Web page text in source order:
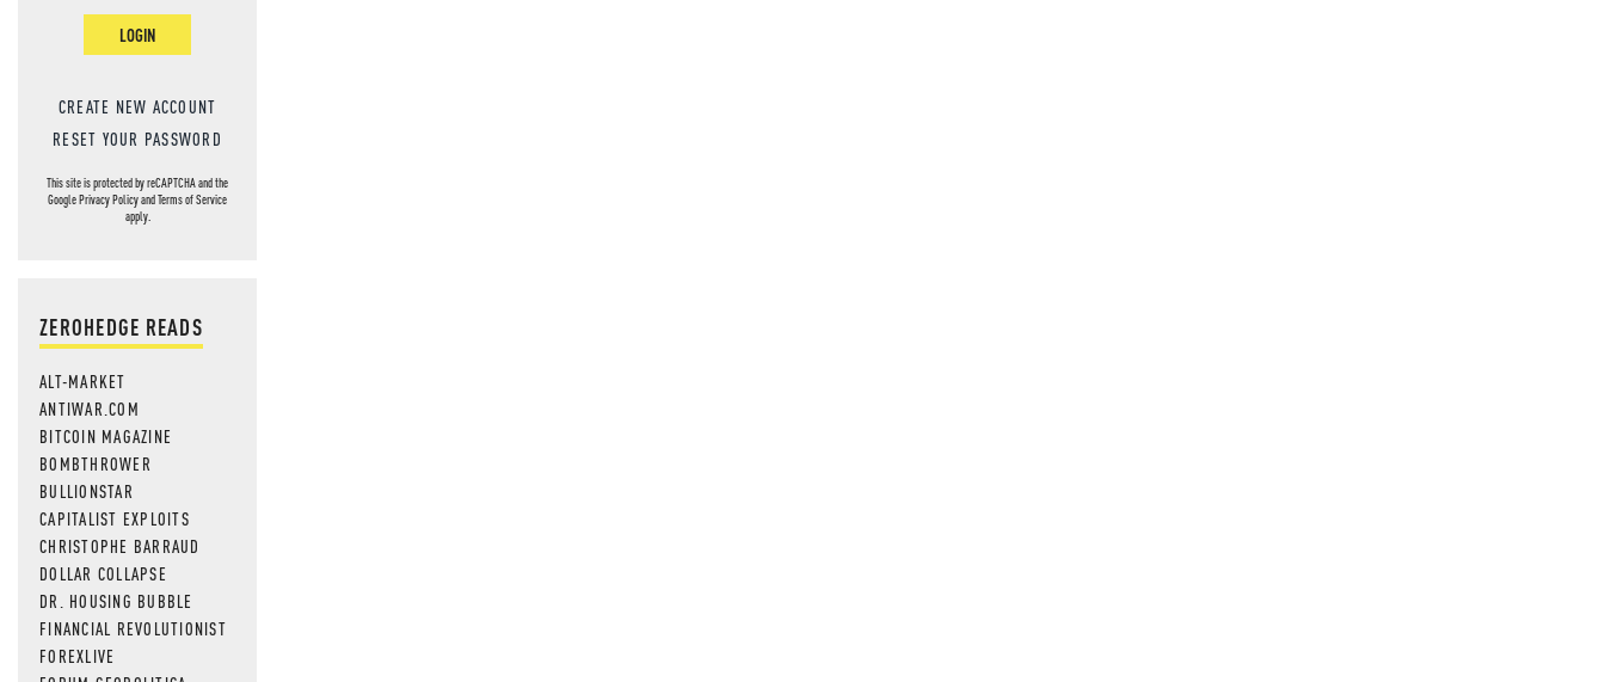
LOGIN
CREATE NEW ACCOUNT
RESET YOUR PASSWORD
This site is protected by reCAPTCHA and the
GooglePrivacy PolicyandTerms of Service
apply.
ZEROHEDGE READS
ALT-MARKET
ANTIWAR.COM
BITCOIN MAGAZINE
BOMBTHROWER
BULLIONSTAR
CAPITALIST EXPLOITS
CHRISTOPHE BARRAUD
DOLLAR COLLAPSE
DR. HOUSING BUBBLE
FINANCIAL REVOLUTIONIST
FOREXLIVE